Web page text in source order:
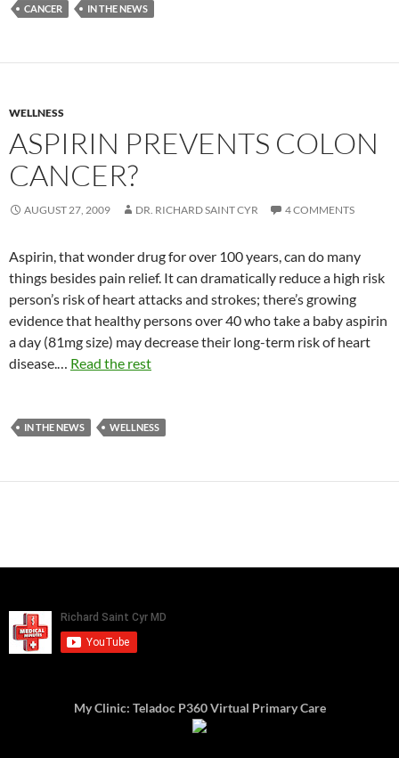
CANCER IN THE NEWS
WELLNESS
ASPIRIN PREVENTS COLON
CANCER?
AUGUST 27, 2009 DR. RICHARD SAINT CYR 4 COMMENTS
Aspirin, that wonder drug for over 100 years, can do many
things besides pain relief. It can dramatically reduce a high risk
person’s risk of heart attacks and strokes; there’s growing
evidence that healthy persons over 40 who take a baby aspirin
a day (81mg size) may decrease their long-term risk of heart
disease.… Read the rest
IN THE NEWS WELLNESS
My Clinic: Teladoc P360 Virtual Primary Care